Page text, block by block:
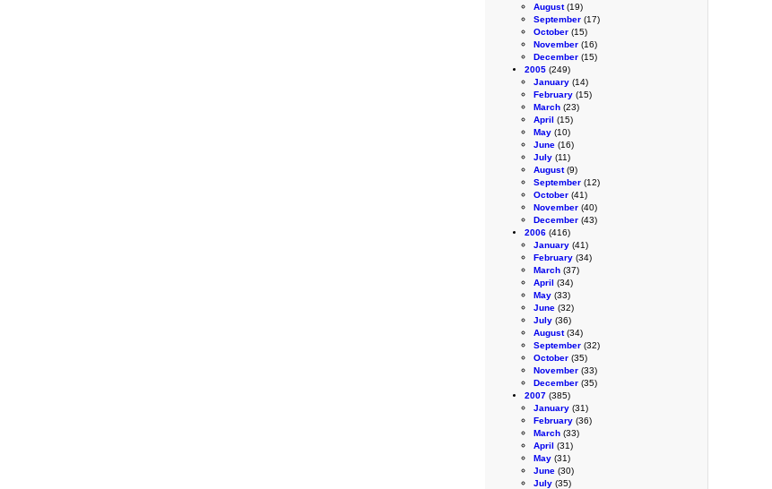
August(19)
September (17)
October (15)
November (16)
December (15)
2005 (249)
January (14)
February (15)
March (23)
April (15)
May (10)
June (16)
July (11)
August(9)
September (12)
October (41)
November (40)
December (43)
2006 (416)
January (41)
February (34)
March (37)
April (34)
May (33)
June (32)
July (36)
August(34)
September (32)
October (35)
November (33)
December (35)
2007 (385)
January (31)
February (36)
March (33)
April (31)
May (31)
June (30)
July (35)